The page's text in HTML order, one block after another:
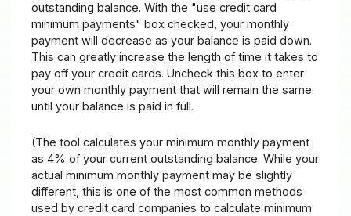
outstanding balance. With the "use credit card
minimum payments" box checked, your monthly
payment will decrease as your balance is paid down.
This can greatly increase the length of time it takes to
pay off your credit cards. Uncheck this box to enter
your own monthly payment that will remain the same
until your balance is paid in full.
(The tool calculates your minimum monthly payment
as 4% of your current outstanding balance. While your
actual minimum monthly payment may be slightly
different, this is one of the most common methods
used by credit card companies to calculate minimum